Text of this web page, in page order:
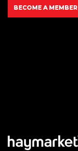
BECOME A MEMBER